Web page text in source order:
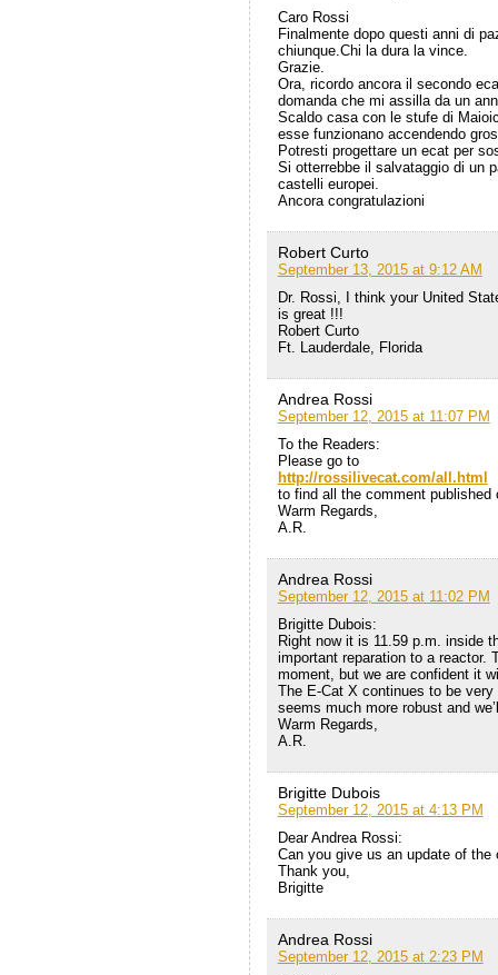
Caro Rossi
Finalmente dopo questi anni di
chiunque.Chi la dura la vince.
Grazie.
Ora, ricordo ancora il secondo
domanda che mi assilla da un
Scaldo casa con le stufe di
esse funzionano accendendo
Potresti progettare un ecat per
Si otterrebbe il salvataggio di un
castelli europei.
Ancora congratulazioni
Robert Curto
September 13, 2015 at 9:12 AM
Dr. Rossi, I think your United
is great !!!
Robert Curto
Ft. Lauderdale, Florida
Andrea Rossi
September 12, 2015 at 11:07 PM
To the Readers:
Please go to
http://rossilivecat.com/all.html
to find all the comment
Warm Regards,
A.R.
Andrea Rossi
September 12, 2015 at 11:02 PM
Brigitte Dubois:
Right now it is 11.59 p.m. inside
important reparation to a reactor.
moment, but we are confident it
The E-Cat X continues to be
seems much more robust and
Warm Regards,
A.R.
Brigitte Dubois
September 12, 2015 at 4:13 PM
Dear Andrea Rossi:
Can you give us an update of the
Thank you,
Brigitte
Andrea Rossi
September 12, 2015 at 2:23 PM